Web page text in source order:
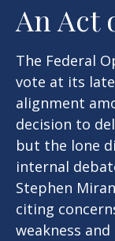
An Act
The Federal
vote at its
alignment
decision to
but the lone
internal
Stephen
citing
weakness